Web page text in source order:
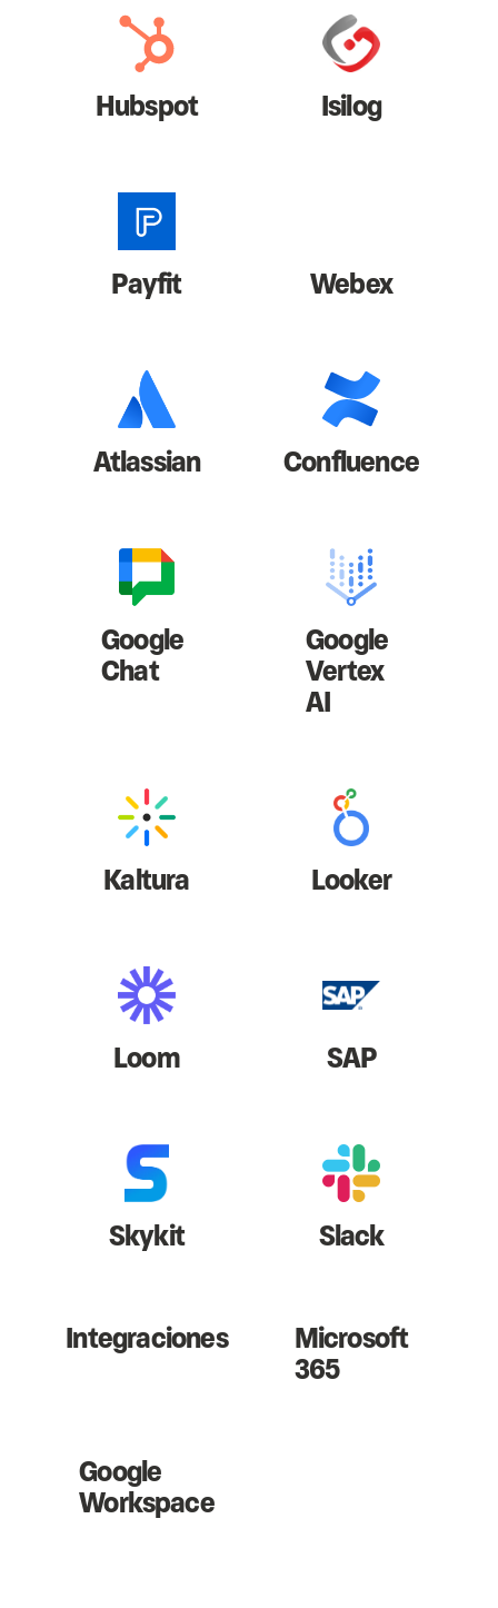
Hubspot Isilog
Payfit Webex
Atlassian Confluence
Google
Chat
Google
Vertex
AI
Kaltura Looker
Loom SAP
Skykit Slack
Integraciones Microsoft
365
Google
Workspace